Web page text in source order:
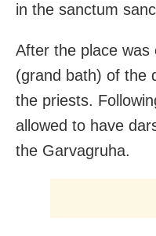
in the sanctum
After the place was
(grand bath) of the
the priests.
allowed to have
the Garvagruha.